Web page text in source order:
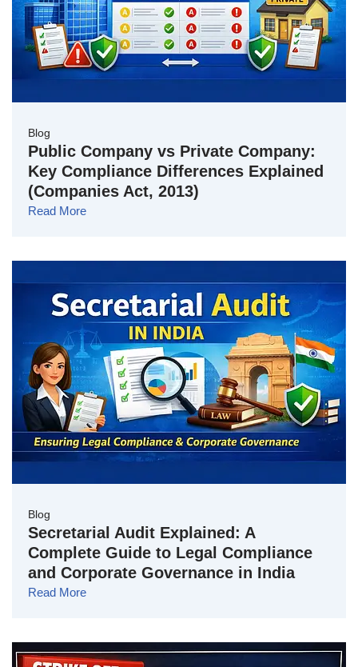
Blog
Public Company vs Private Company:
Key Compliance Differences Explained
(Companies Act, 2013)
Read More
Blog
Secretarial Audit Explained: A
Complete Guide to Legal Compliance
and Corporate Governance in India
Read More